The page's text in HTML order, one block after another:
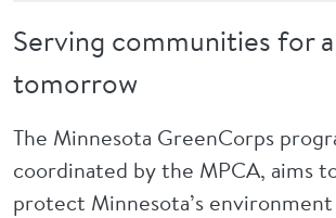
Serving communities for
tomorrow
The Minnesota GreenCorps
coordinated by the MPCA, aims
protect Minnesota’s